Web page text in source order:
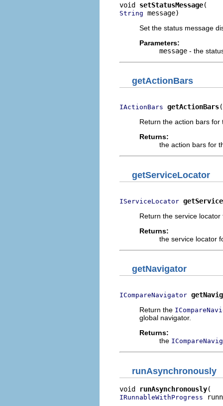
void setStatusMessage
String message)
Set the status message
Parameters:
message - the
getActionBars
IActionBars getActionBars
Return the action bars
Returns:
the action bars for
getServiceLocator
IServiceLocator
Return the service
Returns:
the service locator
getNavigator
ICompareNavigator
Return the
global navigator.
Returns:
the
runAsynchronously
void runAsynchronously
IRunnableWithProgress